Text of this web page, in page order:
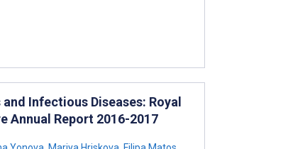
Infectious Diseases: Royal
Annual Report 2016-2017